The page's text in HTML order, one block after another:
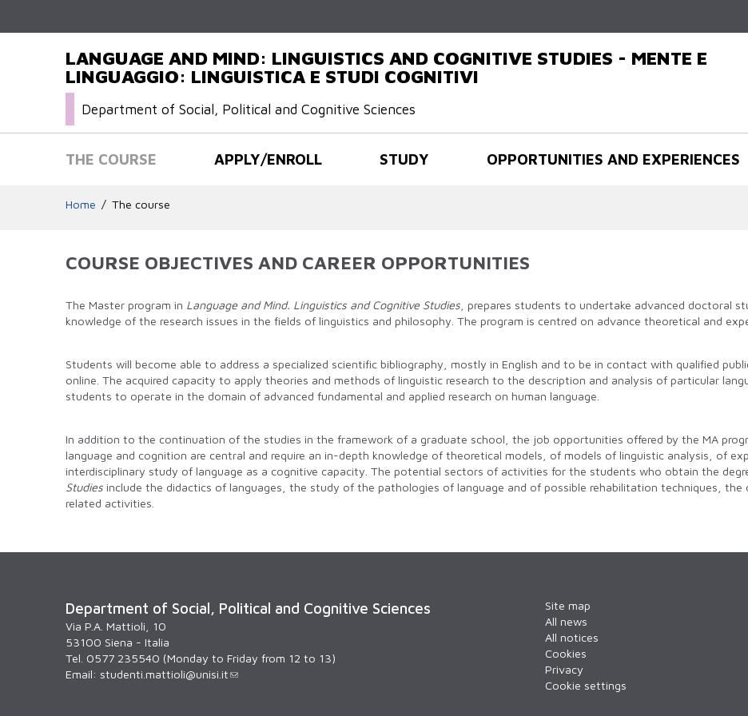
LANGUAGE AND MIND: LINGUISTICS AND COGNITIVE STUDIES - MENTE E
LINGUAGGIO: LINGUISTICA E STUDI COGNITIVI
Department of Social, Political and Cognitive Sciences
THE COURSE APPLY/ENROLL STUDY OPPORTUNITIES AND EXPERIENCES
Home The course
COURSE OBJECTIVES AND CAREER OPPORTUNITIES
The Master program in Language and Mind. Linguistics and Cognitive Studies , prepares students to undertake advanced doctoral
knowledge of the research issues in the fields of linguistics and philosophy. The program is centred on advance theoretical and
Students will become able to address a specialized scientific bibliography, mostly in English and to be in contact with qualified
online. The acquired capacity to apply theories and methods of linguistic research to the description and analysis of particular
students to operate in the domain of advanced fundamental and applied research on human language.
In addition to the continuation of the studies in the framework of a graduate school, the job opportunities offered by the MA
language and cognition are central and require an in-depth knowledge of theoretical models, of models of linguistic analysis, of
interdisciplinary study of language as a cognitive capacity. The potential sectors of activities for the students who obtain the
Studies include the didactics of languages, the study of the pathologies of language and of possible rehabilitation techniques,
related activities.
Department of Social, Political and Cognitive Sciences
Via P.A. Mattioli, 10
53100 Siena - Italia
Tel. 0577 235540 (Monday to Friday from 12 to 13)
Email: studenti.mattioli@unisi.it
Site map
All news
All notices
Cookies
Privacy
Cookie settings